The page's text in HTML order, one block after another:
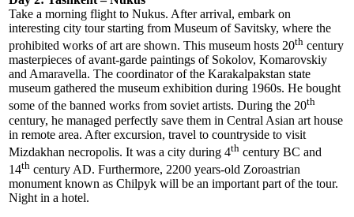
Take a morning flight to Nukus. After arrival, embark on
interesting city tour starting from Museum of Savitsky, where the
prohibited works of art are shown. This museum hosts 20th century
masterpieces of avant-garde paintings of Sokolov, Komarovskiy
and Amaravella. The coordinator of the Karakalpakstan state
museum gathered the museum exhibition during 1960s. He bought
some of the banned works from soviet artists. During the 20th
century, he managed perfectly save them in Central Asian art house
in remote area. After excursion, travel to countryside to visit
Mizdakhan necropolis. It was a city during 4th century BC and
14th century AD. Furthermore, 2200 years-old Zoroastrian
monument known as Chilpyk will be an important part of the tour.
Night in a hotel.